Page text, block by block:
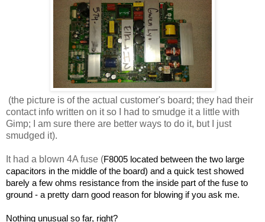
(the picture is of the actual customer's board; they had their
contact info written on it so I had to smudge it a little with
Gimp; I am sure there are better ways to do it, but I just
smudged it).
It had a blown 4A fuse (F8005 located between the two large
capacitors in the middle of the board) and a quick test showed
barely a few ohms resistance from the inside part of the fuse to
ground - a pretty darn good reason for blowing if you ask me.
Nothing unusual so far, right?